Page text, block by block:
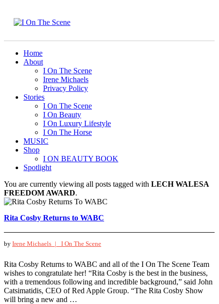
Home
About
I On The Scene
Irene Michaels
Privacy Policy
Stories
I On The Scene
I On Beauty
I On Luxury Lifestyle
I On The Horse
MUSIC
Shop
I ON BEAUTY BOOK
Spotlight
You are currently viewing all posts tagged with LECH WALESA
FREEDOM AWARD.
Rita Cosby Returns to WABC
by Irene Michaels | I On The Scene
Rita Cosby Returns to WABC and all of the I On The Scene Team
wishes to congratulate her! “Rita Cosby is the best in the business,
with a tremendous following and incredible background,” said John
Catsimatidis, CEO of Red Apple Group. “The Rita Cosby Show
will bring a new and …